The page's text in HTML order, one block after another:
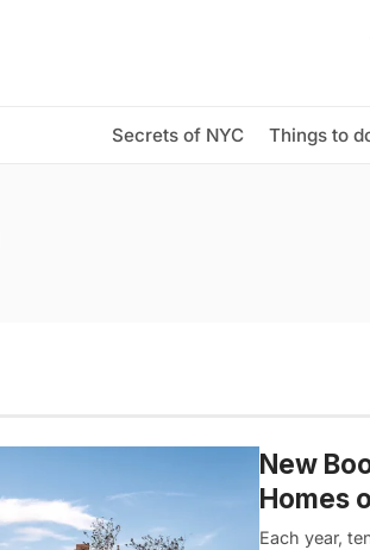
Secrets of NYC Things to
New
Homes
Each year,